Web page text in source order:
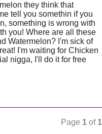
they think that
tell you somethin if you
something is wrong with
you! Where are all these
Watermelon? I'm sick of
I'm waiting for Chicken
nigga, I'll do it for free
Page 1 of 1